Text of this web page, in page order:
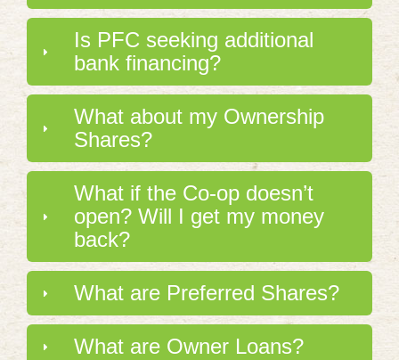
Is PFC seeking additional
bank financing?
What about my Ownership
Shares?
What if the Co-op doesn’t
open? Will I get my money
back?
What are Preferred Shares?
What are Owner Loans?